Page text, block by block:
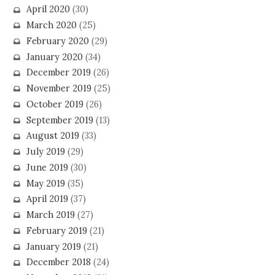
April 2020(30)
March 2020(25)
February 2020(29)
January 2020(34)
December 2019(26)
November 2019(25)
October 2019(26)
September 2019(13)
August 2019(33)
July 2019(29)
June 2019(30)
May 2019(35)
April 2019(37)
March 2019(27)
February 2019(21)
January 2019(21)
December 2018 (24)